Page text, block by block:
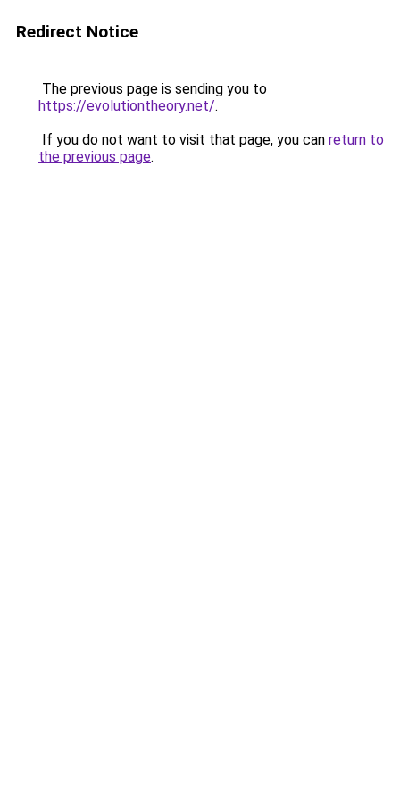
Redirect Notice
The previous page is sending you to
https://evolutiontheory.net/.
If you do not want to visit that page, you can return to
the previous page.